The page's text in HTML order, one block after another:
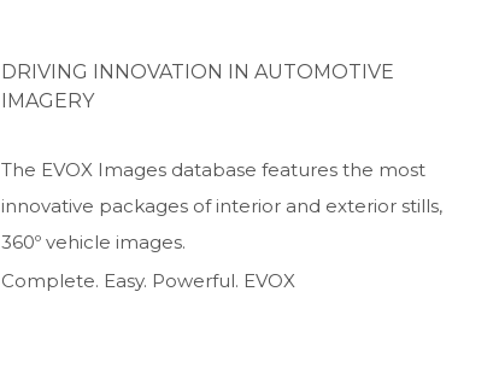
DRIVING INNOVATION IN AUTOMOTIVE
IMAGERY
The EVOX Images database features the most
innovative packages of interior and exterior stills,
360º vehicle images.
Complete. Easy. Powerful. EVOX